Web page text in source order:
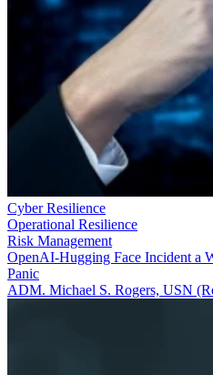
Cyber Resilience
Operational Resilience
Risk Management
OpenAI-Hugging Face Incident a
Panic
ADM. Michael S. Rogers, USN